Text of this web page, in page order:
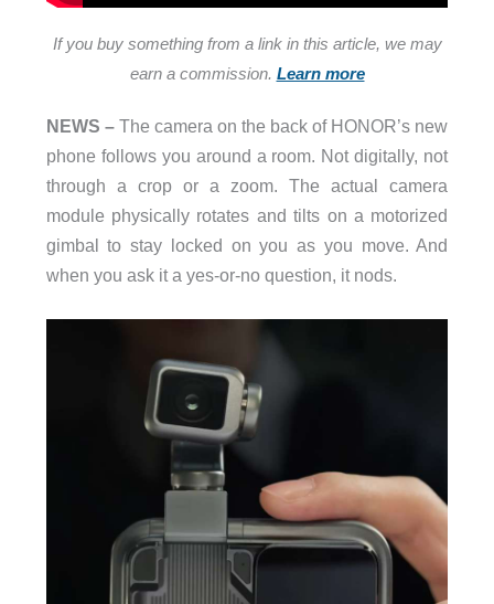
If you buy something from a link in this article, we may
earn a commission. Learn more
NEWS –The camera on the back of HONOR’s new
phone follows you around a room. Not digitally, not
through a crop or a zoom. The actual camera
module physically rotates and tilts on a motorized
gimbal to stay locked on you as you move. And
when you ask it a yes-or-no question, it nods.